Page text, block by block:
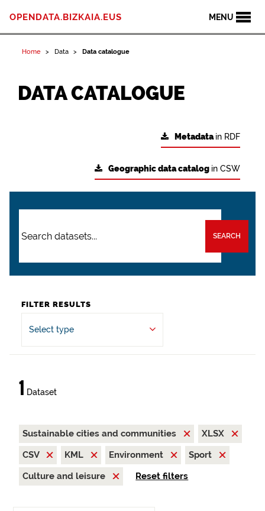
MENU
OPENDATA.BIZKAIA.EUS
Home Data Data catalogue
DATA CATALOGUE
Metadatain RDF
Geographic data catalog in CSW
SEARCH
FILTER RESULTS
Select type
1 Dataset
Sustainable cities and communities
XLSX
CSV
KML Environment
Sport
Culture and leisure
Reset filters